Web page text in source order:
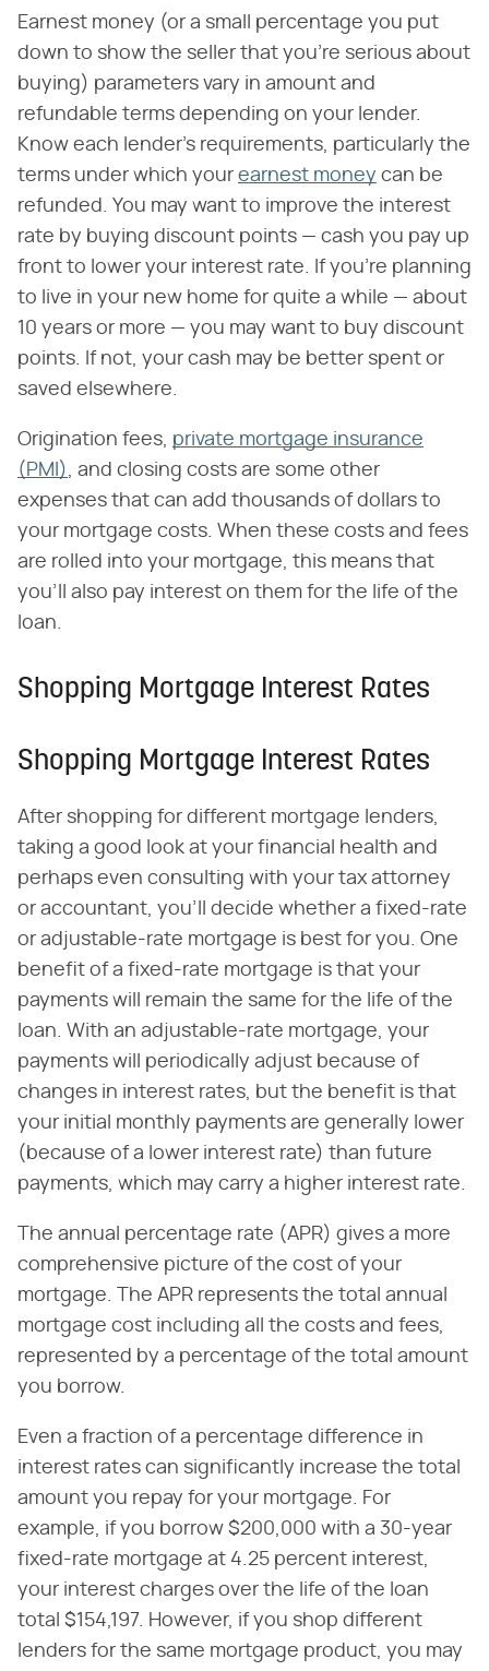
Earnest money (or a small percentage you put
down to show the seller that you're serious about
buying) parameters vary in amount and
refundable terms depending on your lender.
Know each lender's requirements, particularly the
terms under which your earnest money can be
refunded. You may want to improve the interest
rate by buying discount points — cash you pay up
front to lower your interest rate. If you're planning
to live in your new home for quite a while — about
10 years or more — you may want to buy discount
points. If not, your cash may be better spent or
saved elsewhere.
Origination fees, private mortgage insurance
(PMI), and closing costs are some other
expenses that can add thousands of dollars to
your mortgage costs. When these costs and fees
are rolled into your mortgage, this means that
you'll also pay interest on them for the life of the
loan.
Shopping Mortgage Interest Rates
Shopping Mortgage Interest Rates
After shopping for different mortgage lenders,
taking a good look at your financial health and
perhaps even consulting with your tax attorney
or accountant, you'll decide whether a fixed-rate
or adjustable-rate mortgage is best for you. One
benefit of a fixed-rate mortgage is that your
payments will remain the same for the life of the
loan. With an adjustable-rate mortgage, your
payments will periodically adjust because of
changes in interest rates, but the benefit is that
your initial monthly payments are generally lower
(because of a lower interest rate) than future
payments, which may carry a higher interest rate.
The annual percentage rate (APR) gives a more
comprehensive picture of the cost of your
mortgage. The APR represents the total annual
mortgage cost including all the costs and fees,
represented by a percentage of the total amount
you borrow.
Even a fraction of a percentage difference in
interest rates can significantly increase the total
amount you repay for your mortgage. For
example, if you borrow $200,000 with a 30-year
fixed-rate mortgage at 4.25 percent interest,
your interest charges over the life of the loan
total $154,197. However, if you shop different
lenders for the same mortgage product, you may